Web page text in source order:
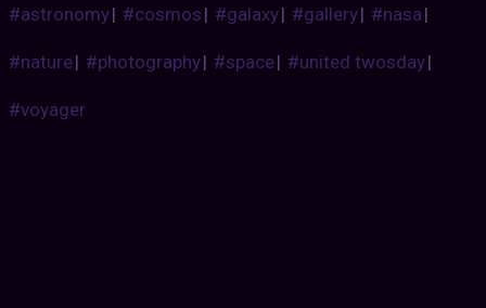
#astronomy| #cosmos| #galaxy| #gallery| #nasa|
#nature| #photography| #space| #united twosday|
#voyager